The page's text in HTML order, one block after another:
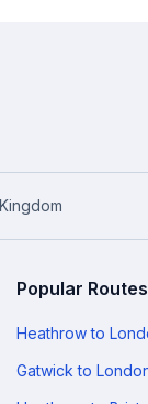
Popular Routes
Heathrow to
Gatwick to